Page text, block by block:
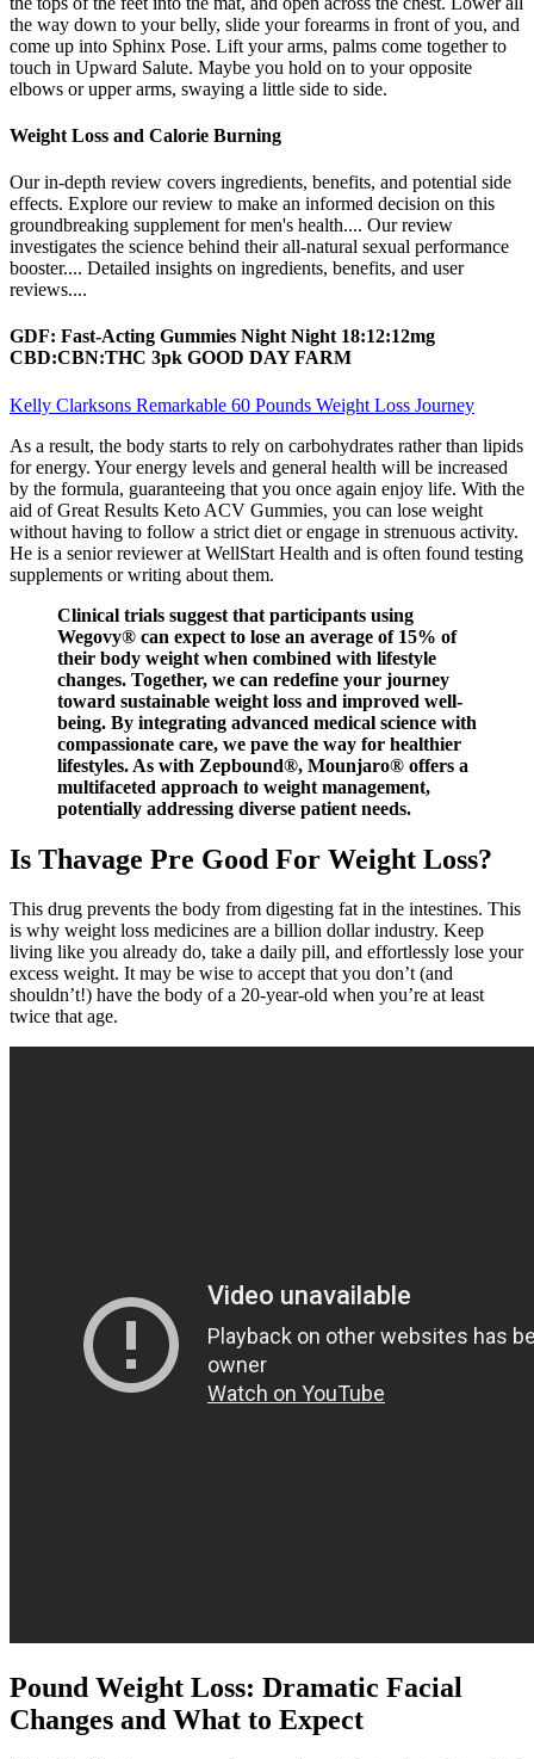
the way down to your belly, slide your forearms in front of you, and
come up into Sphinx Pose. Lift your arms, palms come together to
touch in Upward Salute. Maybe you hold on to your opposite
elbows or upper arms, swaying a little side to side.
Weight Loss and Calorie Burning
Our in-depth review covers ingredients, benefits, and potential side
effects. Explore our review to make an informed decision on this
groundbreaking supplement for men's health.... Our review
investigates the science behind their all-natural sexual performance
booster.... Detailed insights on ingredients, benefits, and user
reviews....
GDF: Fast-Acting Gummies Night Night 18:12:12mg
CBD:CBN:THC 3pk GOOD DAY FARM
Kelly Clarksons Remarkable 60 Pounds Weight Loss Journey
As a result, the body starts to rely on carbohydrates rather than lipids
for energy. Your energy levels and general health will be increased
by the formula, guaranteeing that you once again enjoy life. With the
aid of Great Results Keto ACV Gummies, you can lose weight
without having to follow a strict diet or engage in strenuous activity.
He is a senior reviewer at WellStart Health and is often found testing
supplements or writing about them.
Clinical trials suggest that participants using
Wegovy® can expect to lose an average of 15% of
their body weight when combined with lifestyle
changes. Together, we can redefine your journey
toward sustainable weight loss and improved well-
being. By integrating advanced medical science with
compassionate care, we pave the way for healthier
lifestyles. As with Zepbound®, Mounjaro® offers a
multifaceted approach to weight management,
potentially addressing diverse patient needs.
Is Thavage Pre Good For Weight Loss?
This drug prevents the body from digesting fat in the intestines. This
is why weight loss medicines are a billion dollar industry. Keep
living like you already do, take a daily pill, and effortlessly lose your
excess weight. It may be wise to accept that you don’t (and
shouldn’t!) have the body of a 20-year-old when you’re at least
twice that age.
Pound Weight Loss: Dramatic Facial
Changes and What to Expect